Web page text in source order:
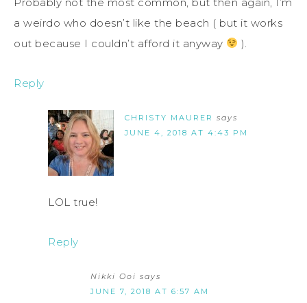
a weirdo who doesn’t like the beach ( but it works
out because I couldn’t afford it anyway
).
Reply
CHRISTY MAURER says
JUNE 4, 2018 AT 4:43 PM
LOL true!
Reply
Nikki Ooi says
JUNE 7, 2018 AT 6:57 AM